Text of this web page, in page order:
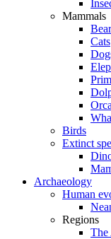
Mammals
Cats
Birds
Extinct
Archaeology
Human
Regions
The